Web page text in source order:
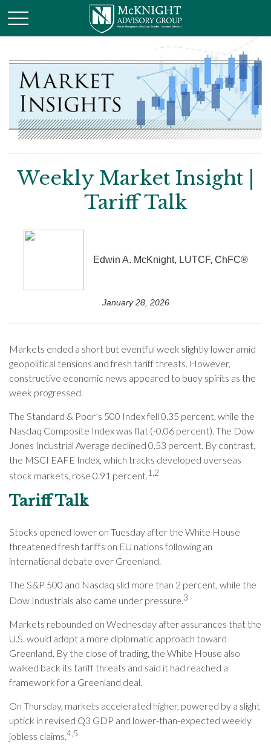
Weekly Market Insight |
Tariff Talk
Edwin A. McKnight, LUTCF, ChFC®
January 28, 2026
Markets ended a short but eventful week slightly lower amid
geopolitical tensions and fresh tariff threats. However,
constructive economic news appeared to buoy spirits as the
week progressed.
The Standard & Poor’s 500 Index fell 0.35 percent, while the
Nasdaq Composite Index was flat (-0.06 percent). The Dow
Jones Industrial Average declined 0.53 percent. By contrast,
the MSCI EAFE Index, which tracks developed overseas
stock markets, rose 0.91 percent.1,2
Tariff Talk
Stocks opened lower on Tuesday after the White House
threatened fresh tariffs on EU nations following an
international debate over Greenland.
The S&P 500 and Nasdaq slid more than 2 percent, while the
Dow Industrials also came under pressure.3
Markets rebounded on Wednesday after assurances that the
U.S. would adopt a more diplomatic approach toward
Greenland. By the close of trading, the White House also
walked back its tariff threats and said it had reached a
framework for a Greenland deal.
On Thursday, markets accelerated higher, powered by a slight
uptick in revised Q3 GDP and lower-than-expected weekly
jobless claims.4,5